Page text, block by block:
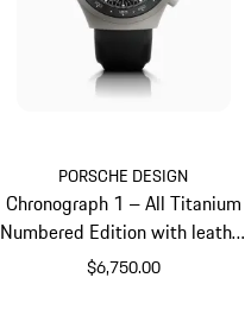
PORSCHE DESIGN
Chronograph 1 – All Titanium
Numbered Edition with leather
strap
$6,750.00